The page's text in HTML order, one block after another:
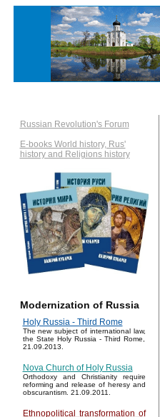
Russian Revolution's Forum
E-books World history, Rus'
history and Religions history
Modernization of Russia
Holy Russia - Third Rome
The new subject of international law,
the State Holy Russia - Third Rome,
21.09.2013.
Nova Church of Holy Russia
Orthodoxy and Christianity require
reforming and release of heresy and
obscurantism. 21.09.2011.
Ethnopolitical transformation of